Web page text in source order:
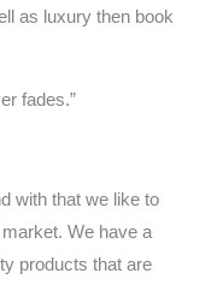
as luxury then book
fades.”
with that we like to
We have a
products that are